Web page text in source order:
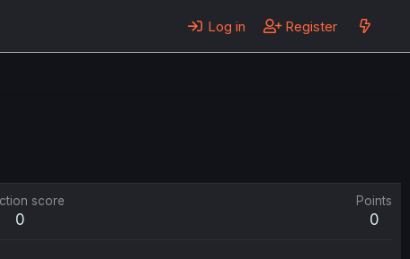
Log in Register
score
0
Points
0